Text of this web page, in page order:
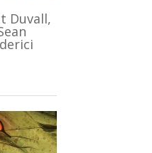
Duvall,